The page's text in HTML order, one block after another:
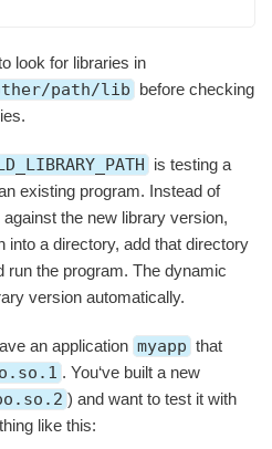
look for libraries in
path/lib before checking
LD_LIBRARY_PATH
is testing a
existing program. Instead of
the new library version,
into a directory, add that directory
run the program. The dynamic
version automatically.
an application myapp that
. You‘ve built a new
) and want to test it with
like this: